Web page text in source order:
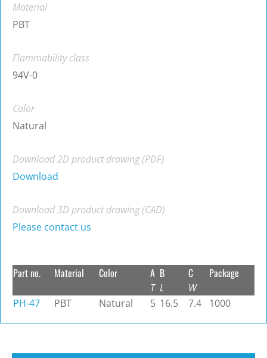
Material
PBT
Flammability class
94V-0
Color
Natural
Download 2D product drawing (PDF)
Download
Download 3D product drawing (CAD)
Please contact us
Part no. Material Color A
T
B
L
C
W
Package
PH-47 PBT Natural 5 16.5 7.4 1000